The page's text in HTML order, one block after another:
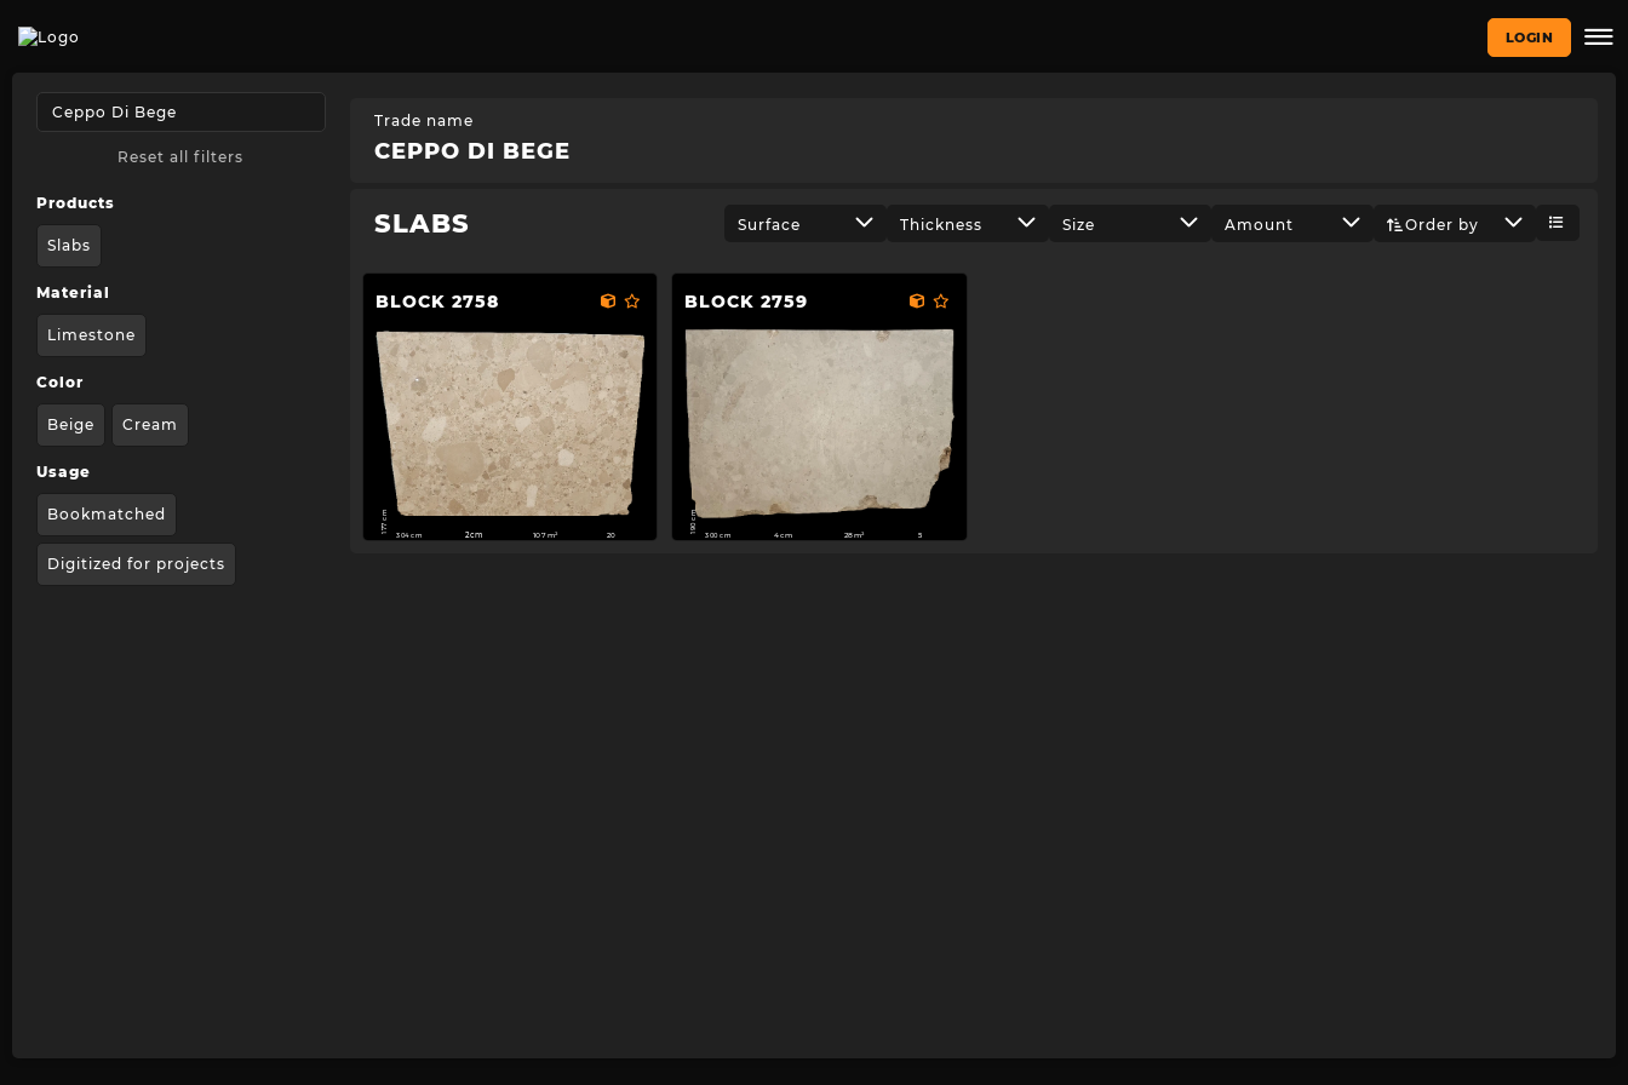
LOGIN
Reset all filters
Products
Slabs
Material
Limestone
Color
Beige Cream
Usage
Bookmatched
Digitized for projects
Trade name
CEPPO DI BEGE
SLABS Surface Thickness Size Amount Order by
BLOCK 2758
177 cm
304 cm 2cm 107m² 20
BLOCK 2759
190 cm
300 cm 4cm 28m² 5